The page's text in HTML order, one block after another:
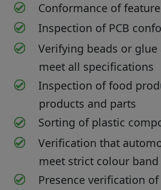
Conformance of
Inspection of PCB
Verifying beads or glue
meet all specifications
Inspection of food
products and parts
Sorting of plastic
Verification that
meet strict colour
Presence verification